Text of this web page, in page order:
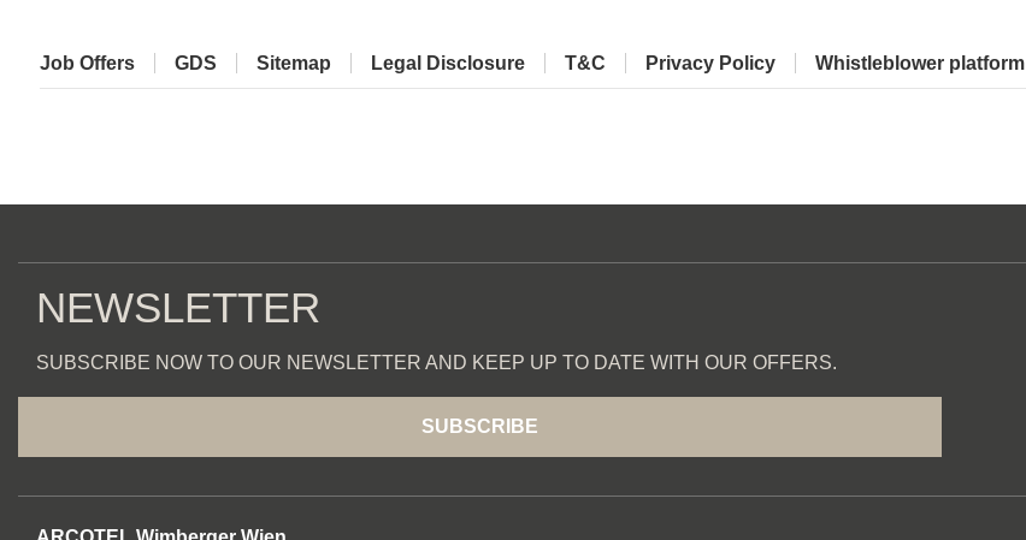
Job Offers GDS Sitemap Legal Disclosure T&C Privacy Policy Whistleblower platform
NEWSLETTER
SUBSCRIBE NOW TO OUR NEWSLETTER AND KEEP UP TO DATE WITH OUR OFFERS.
SUBSCRIBE